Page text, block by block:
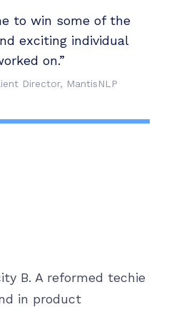
to win some of the
exciting individual
on.”
Director, MantisNLP
B. A reformed techie
in product